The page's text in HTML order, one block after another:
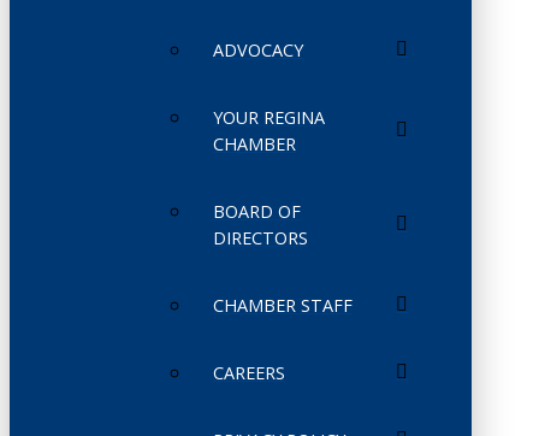
ADVOCACY
YOUR REGINA
CHAMBER
BOARD OF
DIRECTORS
CHAMBER STAFF
CAREERS